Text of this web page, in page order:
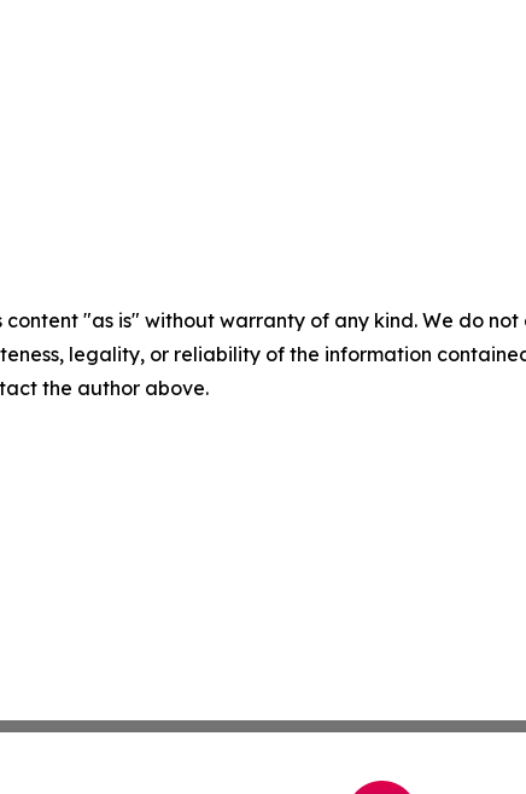
content "as is" without warranty of any kind. We do
legality, or reliability of the information
the author above.